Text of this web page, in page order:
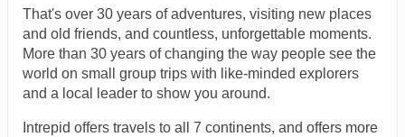
That's over 30 years of adventures, visiting new places
and old friends, and countless, unforgettable moments.
More than 30 years of changing the way people see the
world on small group trips with like-minded explorers
and a local leader to show you around.
Intrepid offers travels to all 7 continents, and offers more